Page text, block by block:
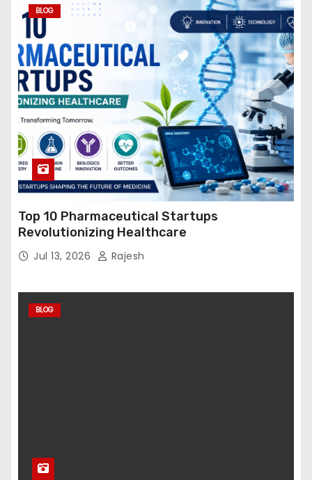
BLOG
Top 10 Pharmaceutical Startups
Revolutionizing Healthcare
Jul 13, 2026 Rajesh
BLOG